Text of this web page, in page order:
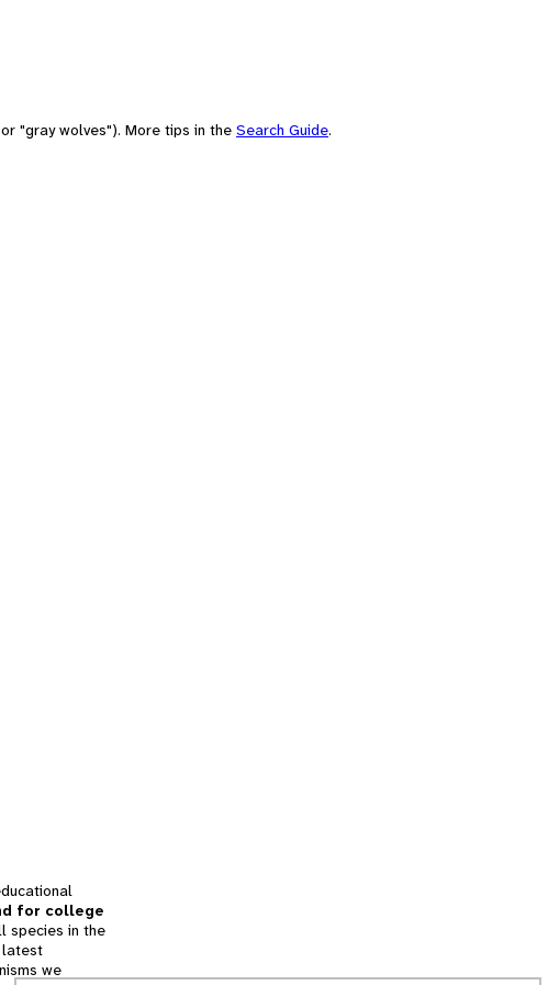
"gray wolves"). More tips in the Search Guide.
for college
species in the
latest
we